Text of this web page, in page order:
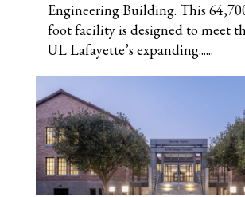
Engineering Building. This
foot facility is designed to meet
UL Lafayette’s expanding......